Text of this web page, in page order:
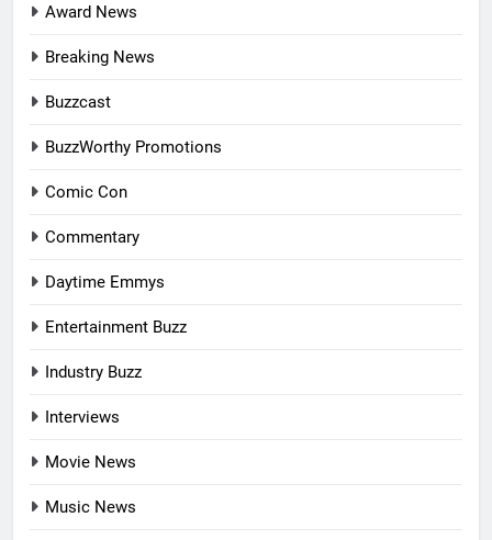
Award News
Breaking News
Buzzcast
BuzzWorthy Promotions
Comic Con
Commentary
Daytime Emmys
Entertainment Buzz
Industry Buzz
Interviews
Movie News
Music News